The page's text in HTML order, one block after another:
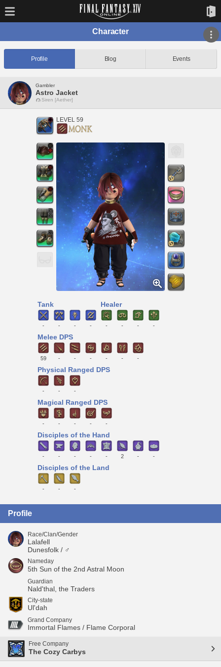
Character
Profile Blog Events
Gambler
Astro Jacket
Siren [Aether]
LEVEL 59
Tank
- - - -
Healer
- - - -
Melee DPS
59 - - - - - -
Physical Ranged DPS
- - -
Magical Ranged DPS
- - - - -
Disciples of the Hand
- - - - - 2 - -
Disciples of the Land
- - -
Profile
Race/Clan/Gender
Lalafell
Dunesfolk / ♂
Nameday
5th Sun of the 2nd Astral Moon
Guardian
Nald'thal, the Traders
City-state
Ul'dah
Grand Company
Immortal Flames / Flame Corporal
Free Company
The Cozy Carbys